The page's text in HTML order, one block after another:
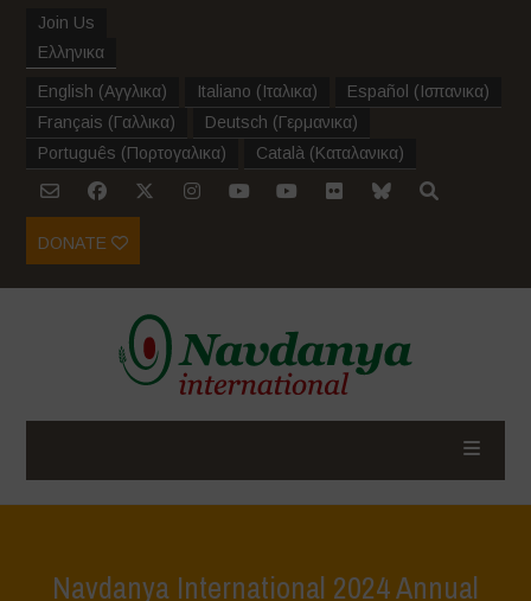
Join Us
Ελληνικα
English (Αγγλικα) Italiano (Ιταλικα) Español (Ισπανικα)
Français (Γαλλικα) Deutsch (Γερμανικα)
Português (Πορτογαλικα) Català (Καταλανικα)
DONATE
Navdanya International 2024 Annual